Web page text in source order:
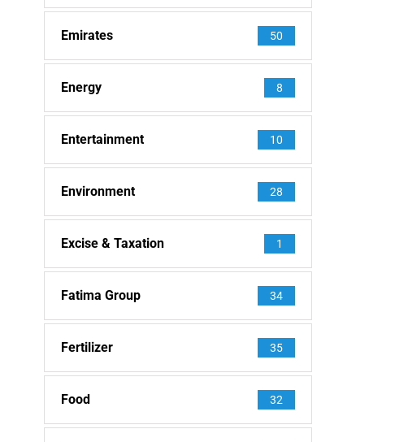
Emirates 50
Energy 8
Entertainment 10
Environment 28
Excise & Taxation 1
Fatima Group 34
Fertilizer 35
Food 32